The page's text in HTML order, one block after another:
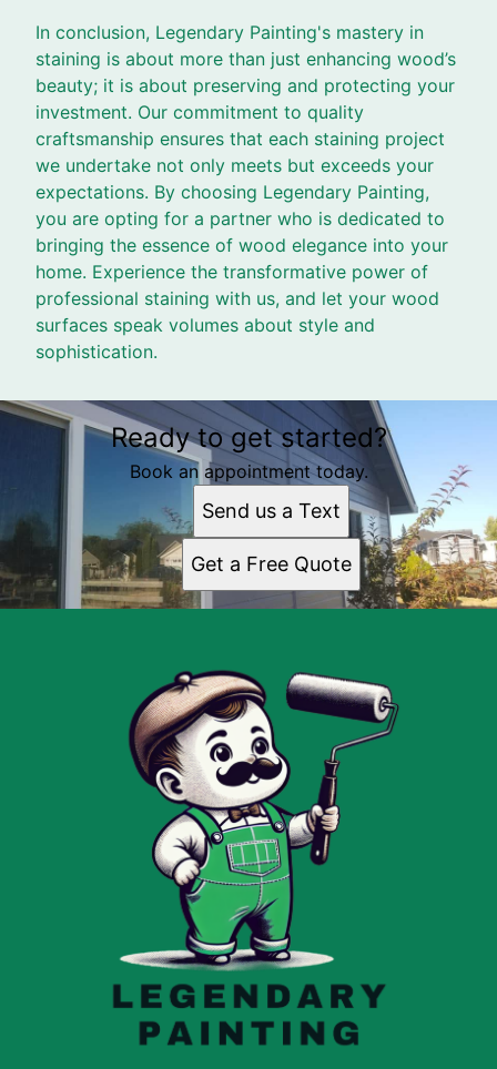
In conclusion, Legendary Painting's mastery in
staining is about more than just enhancing wood’s
beauty; it is about preserving and protecting your
investment. Our commitment to quality
craftsmanship ensures that each staining project
we undertake not only meets but exceeds your
expectations. By choosing Legendary Painting,
you are opting for a partner who is dedicated to
bringing the essence of wood elegance into your
home. Experience the transformative power of
professional staining with us, and let your wood
surfaces speak volumes about style and
sophistication.
Ready to get started?
Book an appointment today.
Send us a Text
Get a Free Quote